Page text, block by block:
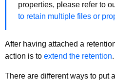
properties, please refer to
to retain multiple files or
After having attached a
action is to extend the retention.
There are different ways to put